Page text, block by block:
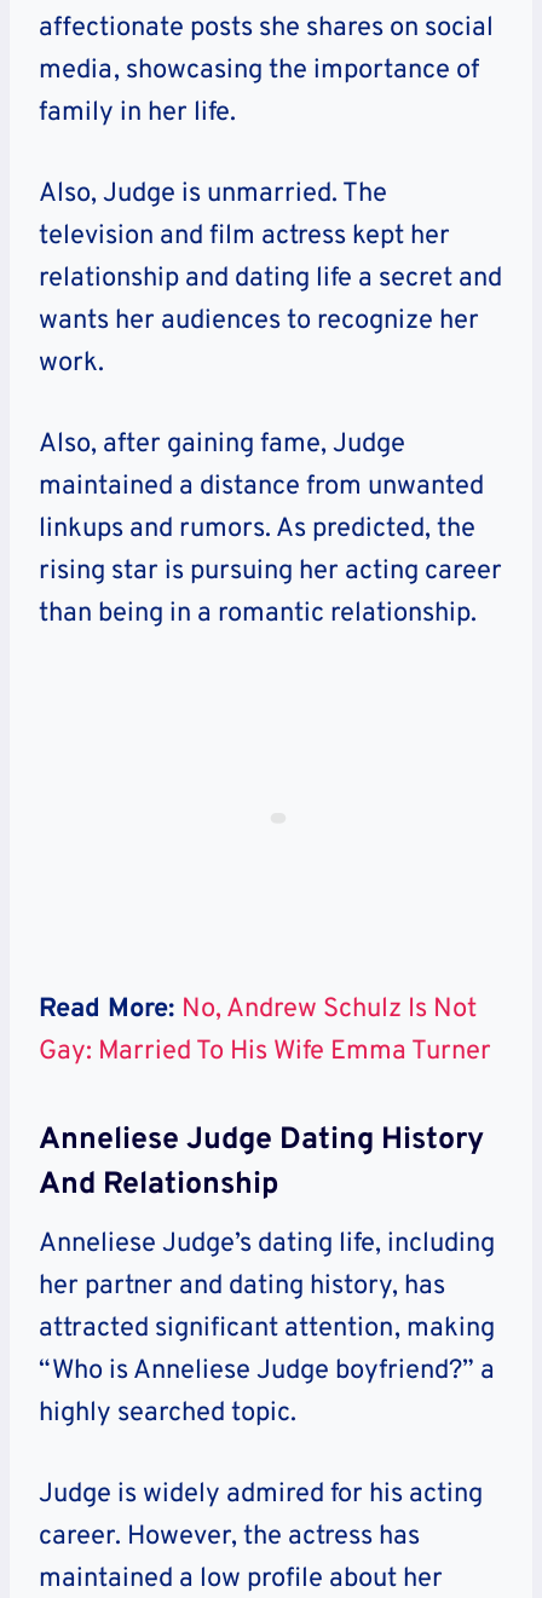
affectionate posts she shares on social
media, showcasing the importance of
family in her life.
Also, Judge is unmarried. The
television and film actress kept her
relationship and dating life a secret and
wants her audiences to recognize her
work.
Also, after gaining fame, Judge
maintained a distance from unwanted
linkups and rumors. As predicted, the
rising star is pursuing her acting career
than being in a romantic relationship.
Read More: No, Andrew Schulz Is Not
Gay: Married To His Wife Emma Turner
Anneliese Judge Dating History
And Relationship
Anneliese Judge’s dating life, including
her partner and dating history, has
attracted significant attention, making
“Who is Anneliese Judge boyfriend?” a
highly searched topic.
Judge is widely admired for his acting
career. However, the actress has
maintained a low profile about her